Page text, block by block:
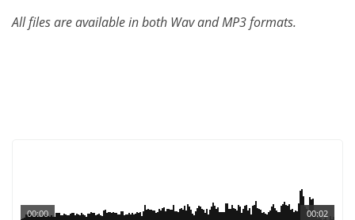
All files are available in both Wav and MP3 formats.
00:02
00:00